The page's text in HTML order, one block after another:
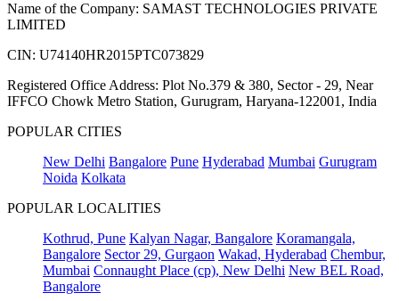
Name of the Company: SAMAST TECHNOLOGIES PRIVATE
LIMITED
CIN: U74140HR2015PTC073829
Registered Office Address: Plot No.379 & 380, Sector - 29, Near
IFFCO Chowk Metro Station, Gurugram, Haryana-122001, India
POPULAR CITIES
New Delhi Bangalore Pune Hyderabad Mumbai Gurugram
Noida Kolkata
POPULAR LOCALITIES
Kothrud, Pune Kalyan Nagar, Bangalore Koramangala,
Bangalore Sector 29, Gurgaon Wakad, Hyderabad Chembur,
Mumbai Connaught Place (cp), New Delhi New BEL Road,
Bangalore